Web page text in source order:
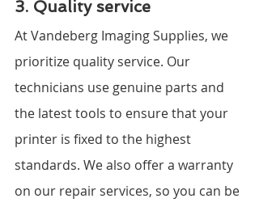
3. Quality service
At Vandeberg Imaging Supplies, we
prioritize quality service. Our
technicians use genuine parts and
the latest tools to ensure that your
printer is fixed to the highest
standards. We also offer a warranty
on our repair services, so you can be